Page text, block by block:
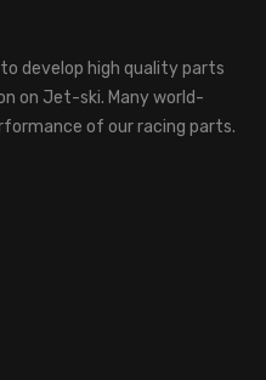
develop high quality parts
on Jet-ski. Many world-
of our racing parts.